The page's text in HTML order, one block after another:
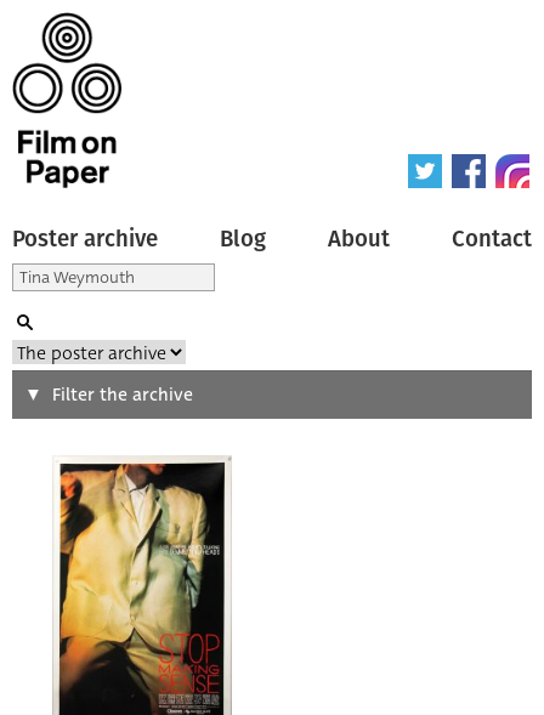
Poster archive Blog About Contact
Search
Type of poster
All
Origin of poster
Genre of film
Filter the archive